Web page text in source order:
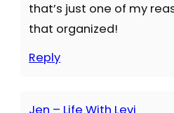
that’s just one of my
that organized!
Reply
Jen – Life With Levi